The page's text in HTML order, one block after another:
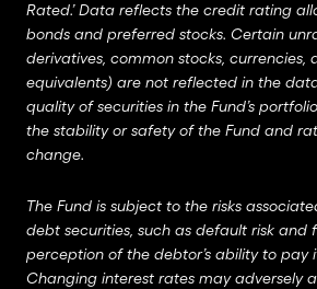
Rated.’ Data reflects the credit rating
bonds and preferred stocks. Certain
derivatives, common stocks, currencies,
equivalents) are not reflected in the
quality of securities in the Fund’s
the stability or safety of the Fund and
change.
The Fund is subject to the risks
debt securities, such as default risk and
perception of the debtor’s ability to pay
Changing interest rates may adversely